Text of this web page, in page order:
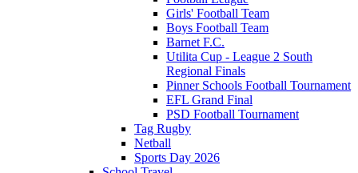
Girls' Football Team
Boys Football Team
Barnet F.C.
Utilita Cup - League 2 South
Regional Finals
Pinner Schools Football Tournament
EFL Grand Final
PSD Football Tournament
Tag Rugby
Netball
Sports Day 2026